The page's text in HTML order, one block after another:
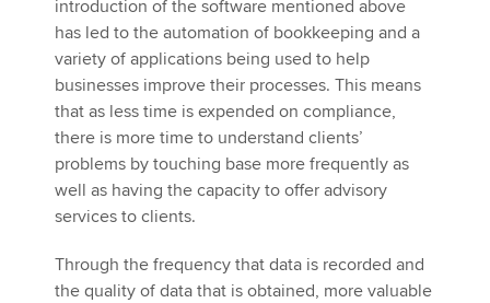
introduction of the software mentioned above
has led to the automation of bookkeeping and a
variety of applications being used to help
businesses improve their processes. This means
that as less time is expended on compliance,
there is more time to understand clients’
problems by touching base more frequently as
well as having the capacity to offer advisory
services to clients.
Through the frequency that data is recorded and
the quality of data that is obtained, more valuable